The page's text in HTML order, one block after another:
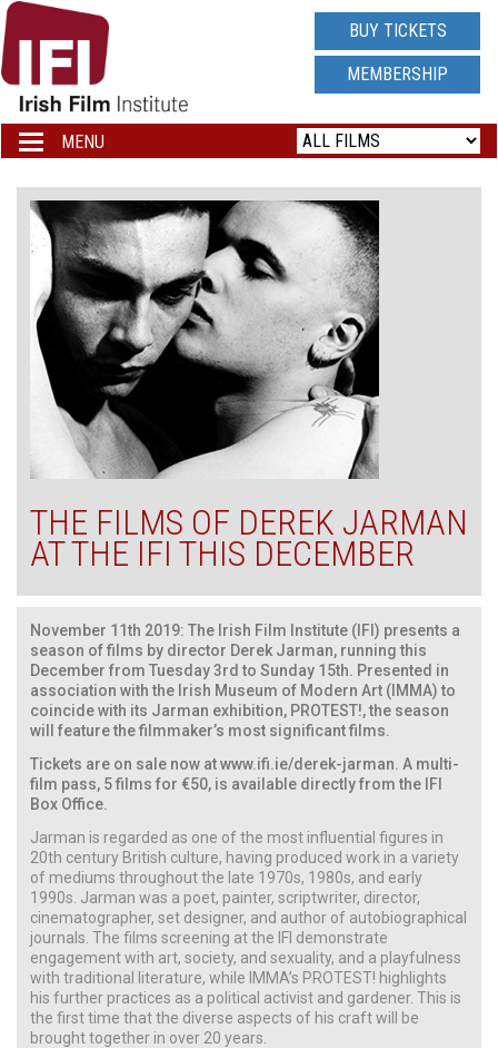
IRISH
FILM
INSTITUTE
LOGO
BUY TICKETS
MEMBERSHIP
Toggle
navigation
MENU
THE FILMS OF DEREK JARMAN
AT THE IFI THIS DECEMBER
November 11th 2019: The Irish Film Institute (IFI) presents a
season of films by director Derek Jarman, running this
December from Tuesday 3rd to Sunday 15th. Presented in
association with the Irish Museum of Modern Art (IMMA) to
coincide with its Jarman exhibition, PROTEST!, the season
will feature the filmmaker’s most significant films.
Tickets are on sale now atwww.ifi.ie/derek-jarman. A multi-
film pass, 5 films for €50, is available directly from the IFI
Box Office.
Jarman is regarded as one of the most influential figures in
20th century British culture, having produced work in a variety
of mediums throughout the late 1970s, 1980s, and early
1990s. Jarman was a poet, painter, scriptwriter, director,
cinematographer, set designer, and author of autobiographical
journals. The films screening at the IFI demonstrate
engagement with art, society, and sexuality, and a playfulness
with traditional literature, while IMMA’s PROTEST! highlights
his further practices as a political activist and gardener. This is
the first time that the diverse aspects of his craft will be
brought together in over 20 years.